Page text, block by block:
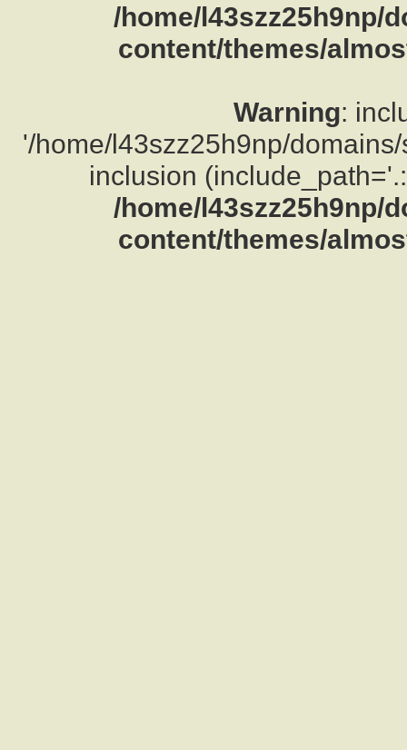
/home/l43szz25h9np/
content/themes/
Warning:
'/home/l43szz25h9np/
inclusion
/home/l43szz25h9np/
content/themes/